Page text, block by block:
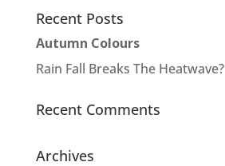
Recent Posts
Autumn Colours
Rain Fall Breaks The Heatwave?
Recent Comments
Archives